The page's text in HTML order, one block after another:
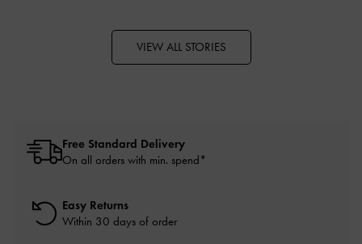
VIEW ALL STORIES
Free Standard Delivery
On all orders with min. spend*
Easy Returns
Within 30 days of order